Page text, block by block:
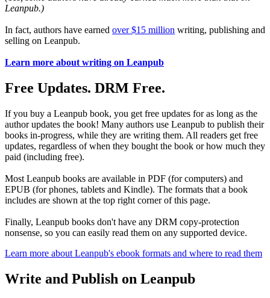
Leanpub.)
In fact, authors have earned over $15 million writing, publishing and
selling on Leanpub.
Learn more about writing on Leanpub
Free Updates. DRM Free.
If you buy a Leanpub book, you get free updates for as long as the
author updates the book! Many authors use Leanpub to publish their
books in-progress, while they are writing them. All readers get free
updates, regardless of when they bought the book or how much they
paid (including free).
Most Leanpub books are available in PDF (for computers) and
EPUB (for phones, tablets and Kindle). The formats that a book
includes are shown at the top right corner of this page.
Finally, Leanpub books don't have any DRM copy-protection
nonsense, so you can easily read them on any supported device.
Learn more about Leanpub's ebook formats and where to read them
Write and Publish on Leanpub